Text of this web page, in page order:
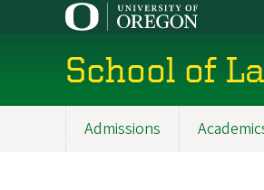
School of
Admissions